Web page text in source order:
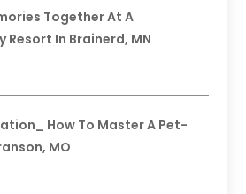
Together At A
Resort In Brainerd, MN
How To Master A Pet-
MO